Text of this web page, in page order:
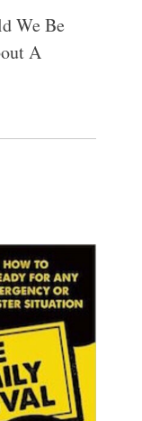
We Be
A